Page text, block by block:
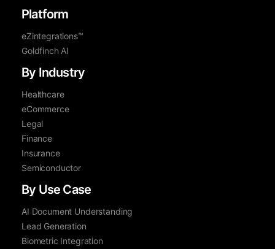
Platform
eZintegrations™
Goldfinch AI
By Industry
Healthcare
eCommerce
Legal
Finance
Insurance
Semiconductor
By Use Case
AI Document Understanding
Lead Generation
Biometric Integration